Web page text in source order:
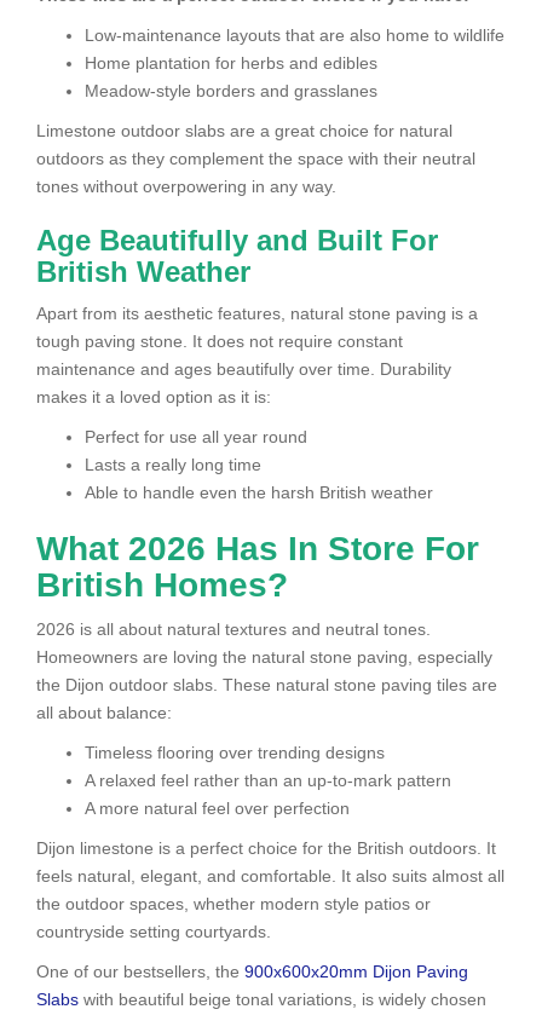
Low-maintenance layouts that are also home to wildlife
Home plantation for herbs and edibles
Meadow-style borders and grasslanes
Limestone outdoor slabs are a great choice for natural
outdoors as they complement the space with their neutral
tones without overpowering in any way.
Age Beautifully and Built For
British Weather
Apart from its aesthetic features, natural stone paving is a
tough paving stone. It does not require constant
maintenance and ages beautifully over time. Durability
makes it a loved option as it is:
Perfect for use all year round
Lasts a really long time
Able to handle even the harsh British weather
What 2026 Has In Store For
British Homes?
2026 is all about natural textures and neutral tones.
Homeowners are loving the natural stone paving, especially
the Dijon outdoor slabs. These natural stone paving tiles are
all about balance:
Timeless flooring over trending designs
A relaxed feel rather than an up-to-mark pattern
A more natural feel over perfection
Dijon limestone is a perfect choice for the British outdoors. It
feels natural, elegant, and comfortable. It also suits almost all
the outdoor spaces, whether modern style patios or
countryside setting courtyards.
One of our bestsellers, the 900x600x20mm Dijon Paving
Slabs with beautiful beige tonal variations, is widely chosen